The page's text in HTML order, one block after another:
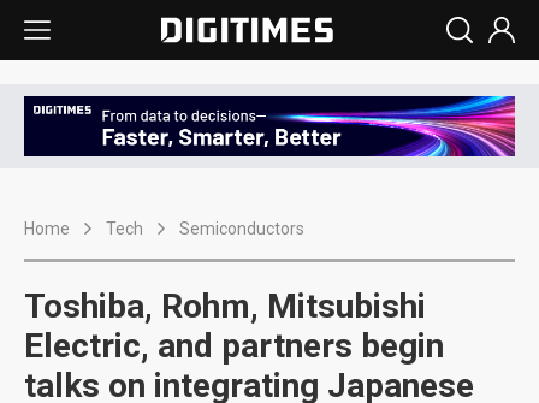
Home Tech Semiconductors
Toshiba, Rohm, Mitsubishi
Electric, and partners begin
talks on integrating Japanese